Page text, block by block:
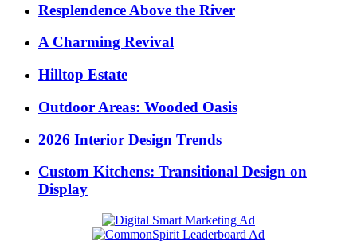
Resplendence Above the River
A Charming Revival
Hilltop Estate
Outdoor Areas: Wooded Oasis
2026 Interior Design Trends
Custom Kitchens: Transitional Design on
Display